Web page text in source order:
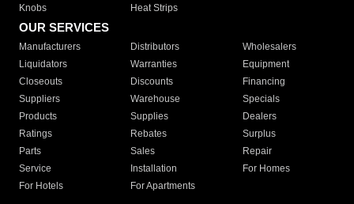
Knobs
Heat Strips
OUR SERVICES
Manufacturers Distributors
Wholesalers
Liquidators
Warranties
Equipment
Closeouts
Discounts
Financing
Suppliers
Warehouse
Specials
Products
Supplies
Dealers
Ratings
Rebates
Surplus
Parts
Sales
Repair
Service
Installation
For Homes
For Hotels
For Apartments